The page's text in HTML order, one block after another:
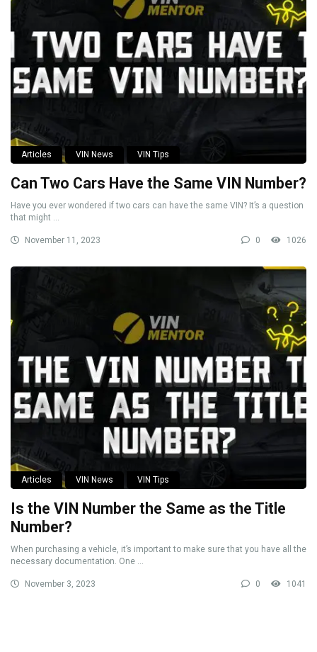
Articles VIN News VIN Tips
Can Two Cars Have the Same VIN Number?
Have you ever wondered if two cars can have the same VIN? It’s a question
that might ...
November 11, 2023 0 1026
Articles VIN News VIN Tips
Is the VIN Number the Same as the Title
Number?
When purchasing a vehicle, it’s important to make sure that you have all the
necessary documentation. One ...
November 3, 2023 0 1041